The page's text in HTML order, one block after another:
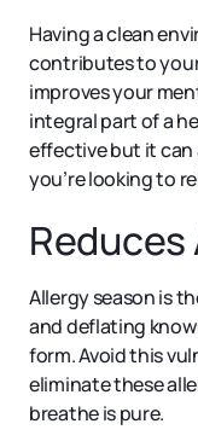
Having a clean
contributes to
improves your
integral part of a
effective but it
you’re looking to
Allergy season is
and deflating
form. Avoid this
eliminate these
breathe is pure.